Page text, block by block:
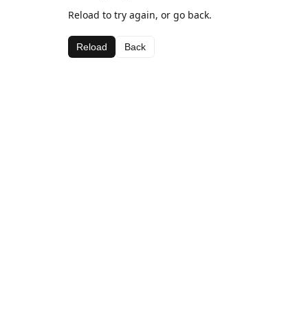
Reload to try again, or go back.
Reload Back